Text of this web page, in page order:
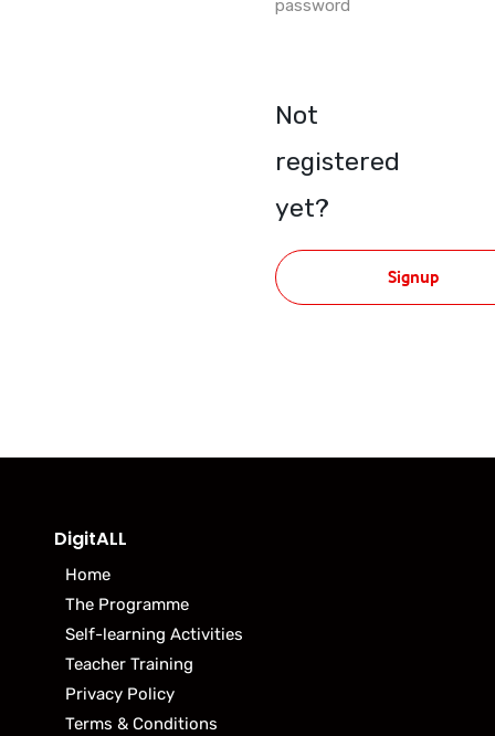
password
Not
registered
yet?
Signup
DigitALL
Home
The Programme
Self-learning Activities
Teacher Training
Privacy Policy
Terms & Conditions